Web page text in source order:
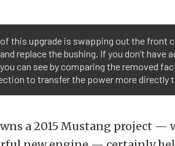
this upgrade is swapping out the front
replace the bushing. If you don’t have
can see by comparing the removed
to transfer the power more directly
a 2015 Mustang project —